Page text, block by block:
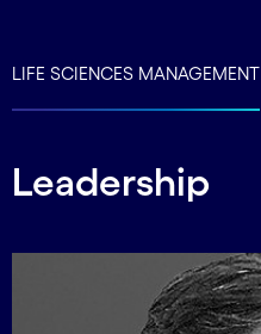
LIFE SCIENCES MANAGEMENT
Leadership